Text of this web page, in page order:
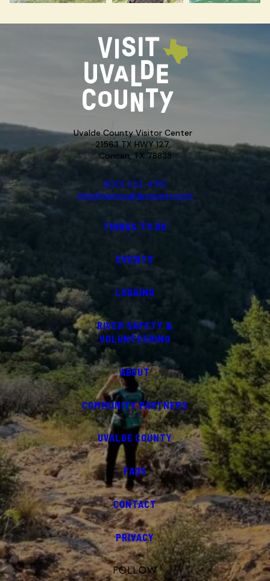
Uvalde County Visitor Center
21563 TX HWY 127,
Concan, TX 78838
(830) 232-4310
info@visituvaldecounty.com
THINGS TO DO
EVENTS
LODGING
RIVER SAFETY &
VOLUNTEERING
ABOUT
COMMUNITY PARTNERS
UVALDE COUNTY
FAQS
CONTACT
PRIVACY
FOLLOW